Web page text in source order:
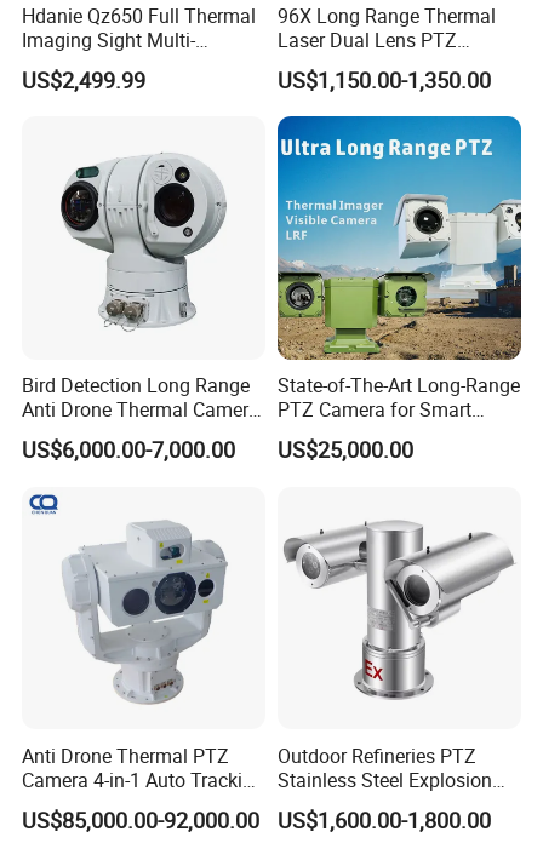
Hdanie Qz650 Full Thermal
Imaging Sight Multi-
Functional 640*512
Resolution50mm Thermal
Monocular
US$2,499.99
96X Long Range Thermal
Laser Dual Lens PTZ
Camera CCTV Camera
Scanner
US$1,150.00-1,350.00
Bird Detection Long Range
Anti Drone Thermal Camera
Vechile Mounted
Surveillance
US$6,000.00-7,000.00
State-of-The-Art Long-Range
PTZ Camera for Smart
Surveillance Solutions
US$25,000.00
Anti Drone Thermal PTZ
Camera 4-in-1 Auto Tracking
Mwir for Air Space
Surveillance
US$85,000.00-92,000.00
Outdoor Refineries PTZ
Stainless Steel Explosion
Proof Security CCTV
Camera
US$1,600.00-1,800.00